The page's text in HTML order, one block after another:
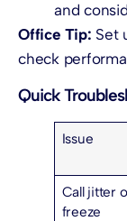
and
Office Tip: Set
check
Quick
Issue
Call jitter
freeze